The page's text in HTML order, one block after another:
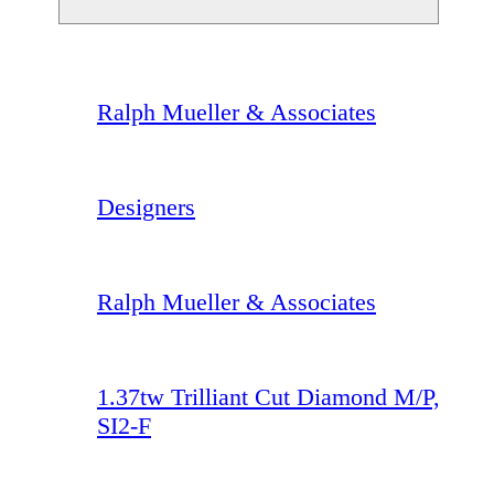
Ralph Mueller & Associates
Designers
Ralph Mueller & Associates
1.37tw Trilliant Cut Diamond M/P,
SI2-F